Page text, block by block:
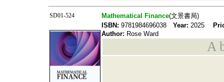
SD01-524 Mathematical Finance(文景書局)
ISBN: 9781984696038 Year: 2025
Author: Rose Ward
A